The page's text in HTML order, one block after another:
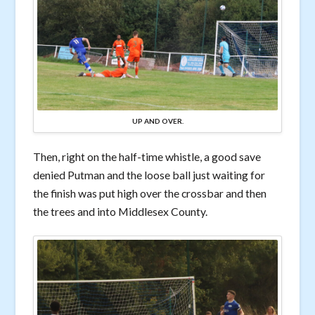
UP AND OVER.
Then, right on the half-time whistle, a good save
denied Putman and the loose ball just waiting for
the finish was put high over the crossbar and then
the trees and into Middlesex County.